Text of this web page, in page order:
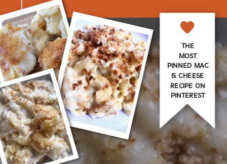
THE
MOST
PINNED MAC
& CHEESE
RECIPE ON
PINTEREST